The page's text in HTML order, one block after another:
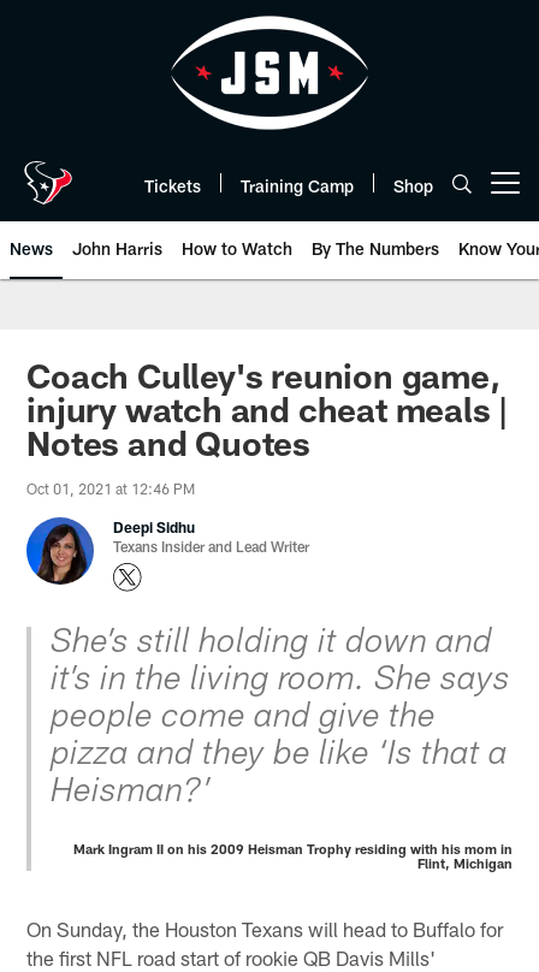
Tickets Training Camp Shop
News John Harris How to Watch By The Numbers Know
Coach Culley's reunion game,
injury watch and cheat meals |
Notes and Quotes
Oct 01, 2021 at 12:46 PM
Deepi Sidhu
Texans Insider and Lead Writer
She’s still holding it down and
it’s in the living room. She says
people come and give the
pizza and they be like ‘Is that a
Heisman?’
Mark Ingram II on his 2009 Heisman Trophy residing with his mom in
Flint, Michigan
On Sunday, the Houston Texans will head to Buffalo for
the first NFL road start of rookie QB Davis Mills'